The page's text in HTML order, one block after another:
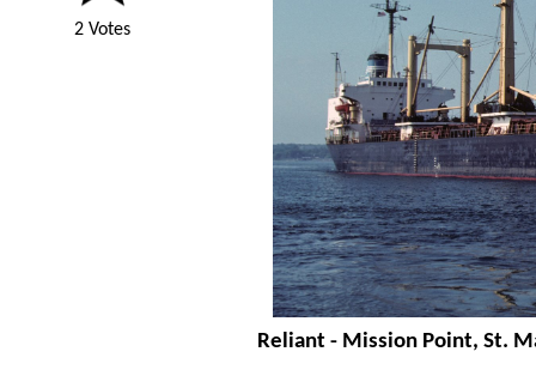
2 Votes
Reliant - Mission Point, St.